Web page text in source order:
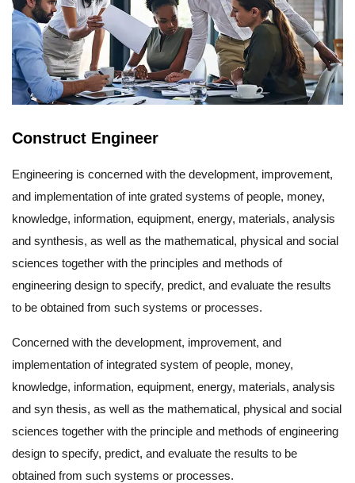
Construct Engineer
Engineering is concerned with the development, improvement,
and implementation of inte grated systems of people, money,
knowledge, information, equipment, energy, materials, analysis
and synthesis, as well as the mathematical, physical and social
sciences together with the principles and methods of
engineering design to specify, predict, and evaluate the results
to be obtained from such systems or processes.
Concerned with the development, improvement, and
implementation of integrated system of people, money,
knowledge, information, equipment, energy, materials, analysis
and syn thesis, as well as the mathematical, physical and social
sciences together with the principle and methods of engineering
design to specify, predict, and evaluate the results to be
obtained from such systems or processes.